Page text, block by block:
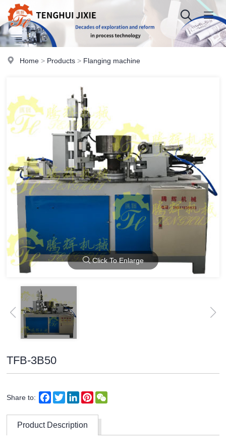
Home > Products > Flanging machine
Click To Enlarge
TFB-3B50
Share to: Facebook
TwitterLinkedInPinterest
Product Description